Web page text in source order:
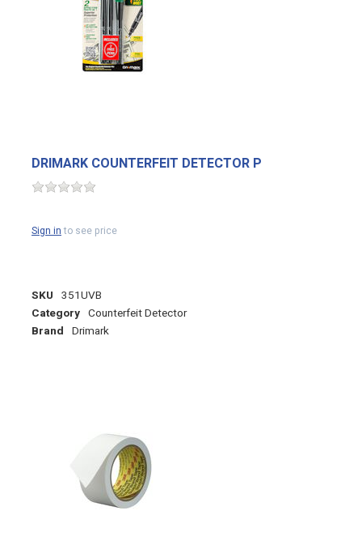
DRIMARK COUNTERFEIT DETECTOR P
Sign into see price
SKU 351UVB
Category Counterfeit Detector
Brand Drimark